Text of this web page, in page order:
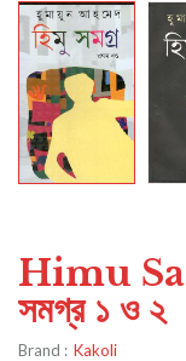
Himu
সমগ্র ১ ও ২
Brand : Kakoli